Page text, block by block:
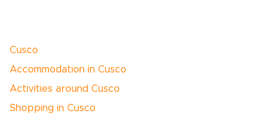
Cusco
Accommodation in Cusco
Activities around Cusco
Shopping in Cusco